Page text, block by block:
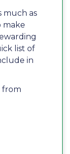
much as
make
list of
in
from